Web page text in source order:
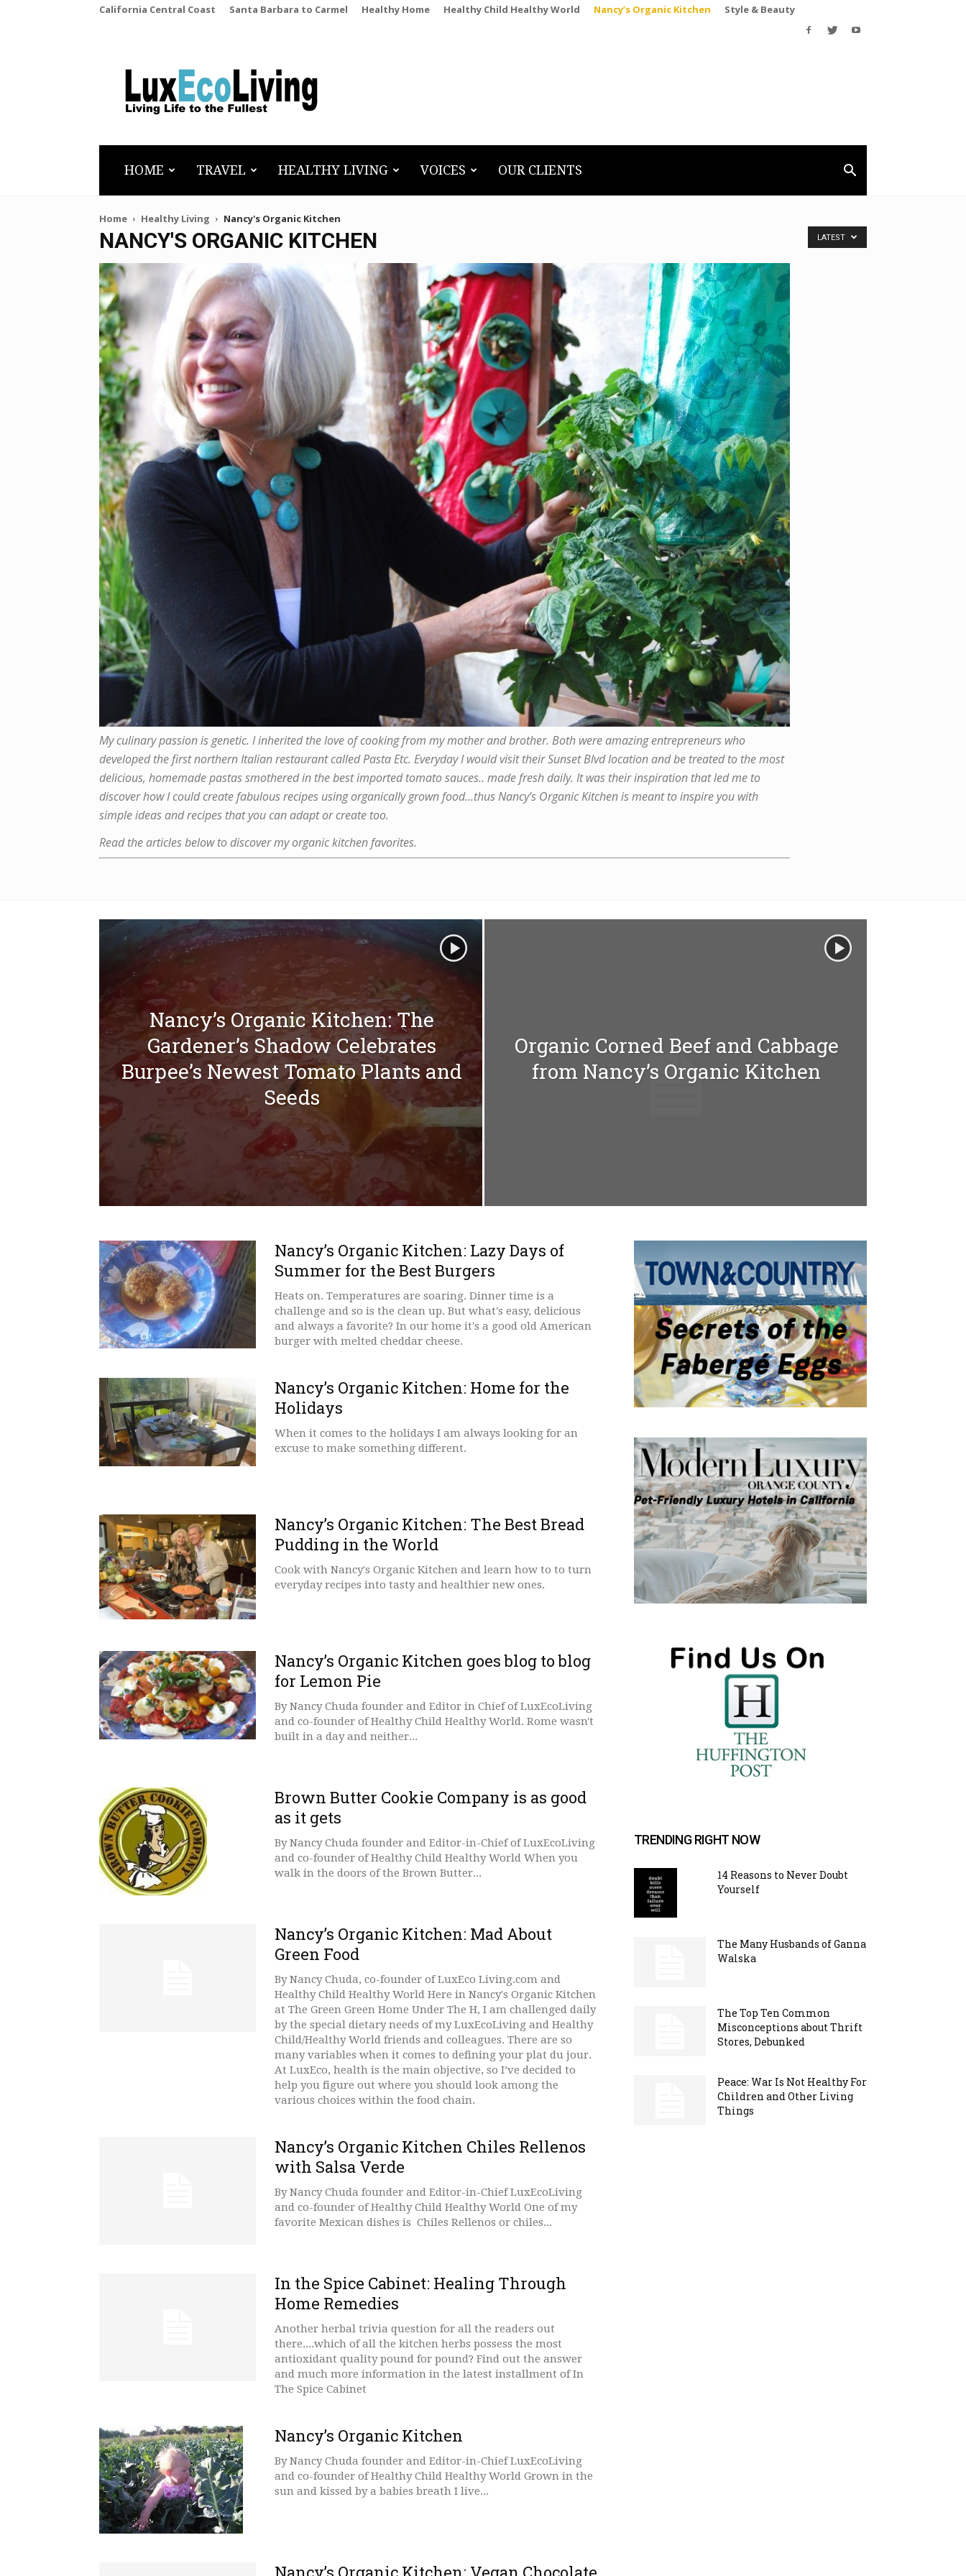
California Central Coast Santa Barbara to Carmel Healthy Home Healthy Child Healthy World Nancy’s Organic Kitchen Style & Beauty
LuxEcoLiving
HOME TRAVEL HEALTHY LIVING VOICES OUR CLIENTS
Home Healthy Living Nancy's Organic Kitchen
NANCY'S ORGANIC KITCHEN
My culinary passion is genetic. I inherited the love of cooking from my mother and brother. Both were amazing entrepreneurs who
developed the first northern Italian restaurant calledPasta Etc. Everyday I would visit their Sunset Blvd location and be treated to the most
delicious, homemade pastas smothered in the best imported tomato sauces.. made fresh daily. It was their inspiration that led me to
discover how I could create fabulous recipes using organically grown food…thus Nancy’s Organic Kitchen is meant to inspire you with
simple ideas and recipes that you can adapt or create too.
Read the articles below to discover my organic kitchen favorites.
LATEST
Nancy’s Organic Kitchen: The
Gardener’s Shadow Celebrates
Burpee’s Newest Tomato Plants and
Seeds
Organic Corned Beef and Cabbage
from Nancy’s Organic Kitchen
Nancy’s Organic Kitchen: Lazy Days of
Summer for the Best Burgers
Heats on. Temperatures are soaring. Dinner time is a
challenge and so is the clean up. But what's easy, delicious
and always a favorite? In our home it's a good old American
burger with melted cheddar cheese.
Nancy’s Organic Kitchen: Home for the
Holidays
When it comes to the holidays I am always looking for an
excuse to make something different.
Nancy’s Organic Kitchen: The Best Bread
Pudding in the World
Cook with Nancy's Organic Kitchen and learn how to to turn
everyday recipes into tasty and healthier new ones.
Nancy’s Organic Kitchen goes blog to blog
for Lemon Pie
By Nancy Chuda founder and Editor in Chief of LuxEcoLiving
and co-founder of Healthy Child Healthy World. Rome wasn't
built in a day and neither...
Brown Butter Cookie Company is as good
as it gets
By Nancy Chuda founder and Editor-in-Chief of LuxEcoLiving
and co-founder of Healthy Child Healthy World When you
walk in the doors of the Brown Butter...
Nancy’s Organic Kitchen: Mad About
Green Food
By Nancy Chuda, co-founder of LuxEco Living.com and
Healthy Child Healthy World Here in Nancy's Organic Kitchen
at The Green Green Home Under The H, I am challenged daily
by the special dietary needs of my LuxEcoLiving and Healthy
Child/Healthy World friends and colleagues. There are so
many variables when it comes to defining your plat du jour.
At LuxEco, health is the main objective, so I’ve decided to
help you figure out where you should look among the
various choices within the food chain.
Nancy’s Organic Kitchen Chiles Rellenos
with Salsa Verde
By Nancy Chuda founder and Editor-in-Chief LuxEcoLiving
and co-founder of Healthy Child Healthy World One of my
favorite Mexican dishes is Chiles Rellenos or chiles...
In the Spice Cabinet: Healing Through
Home Remedies
Another herbal trivia question for all the readers out
there....which of all the kitchen herbs possess the most
antioxidant quality pound for pound? Find out the answer
and much more information in the latest installment of In
The Spice Cabinet
Nancy’s Organic Kitchen
By Nancy Chuda founder and Editor-in-Chief LuxEcoLiving
and co-founder of Healthy Child Healthy World Grown in the
sun and kissed by a babies breath I live...
TRENDING RIGHT NOW
14 Reasons to Never Doubt
Yourself
The Many Husbands of Ganna
Walska
The Top Ten Common
Misconceptions about Thrift
Stores, Debunked
Peace: War Is Not Healthy For
Children and Other Living
Things